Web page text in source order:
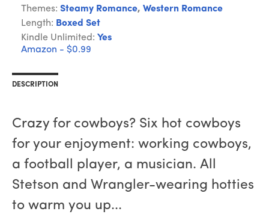
Themes: Steamy Romance, Western Romance
Length: Boxed Set
Kindle Unlimited: Yes
Amazon - $0.99
DESCRIPTION
Crazy for cowboys? Six hot cowboys
for your enjoyment: working cowboys,
a football player, a musician. All
Stetson and Wrangler-wearing hotties
to warm you up...